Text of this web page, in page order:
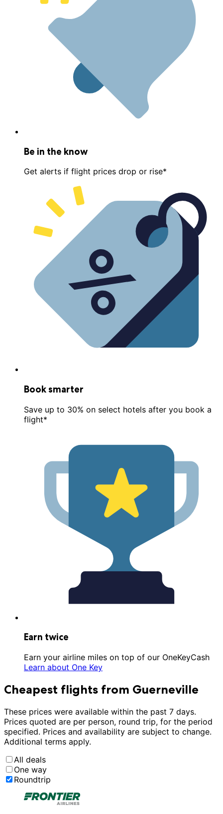
Be in the know
Get alerts if flight prices drop or rise*
Book smarter
Save up to 30% on select hotels after you book a
flight*
Earn twice
Earn your airline miles on top of our OneKeyCash
Learn about One Key
Cheapest flights from Guerneville
These prices were available within the past 7 days.
Prices quoted are per person, round trip, for the period
specified. Prices and availability are subject to change.
Additional terms apply.
All deals
One way
Roundtrip